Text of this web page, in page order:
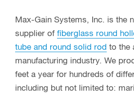
Max-Gain Systems, Inc. is the
supplier of fiberglass round
tube and round solid rod to the
manufacturing industry. We
feet a year for hundreds of
including but not limited to: